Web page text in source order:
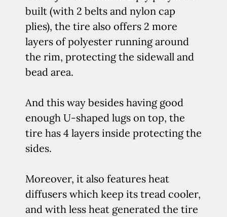
built (with 2 belts and nylon cap
plies), the tire also offers 2 more
layers of polyester running around
the rim, protecting the sidewall and
bead area.
And this way besides having good
enough U-shaped lugs on top, the
tire has 4 layers inside protecting the
sides.
Moreover, it also features heat
diffusers which keep its tread cooler,
and with less heat generated the tire